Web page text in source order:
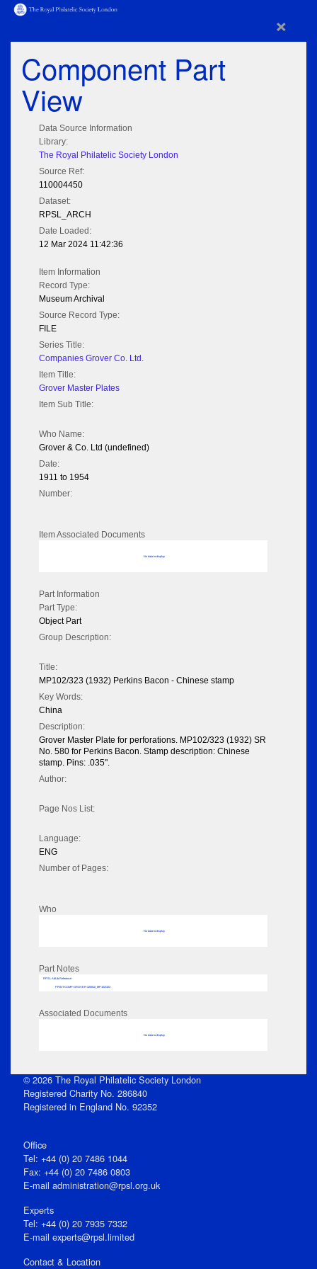
×
Component Part
View
Data Source Information
Library:
The Royal Philatelic Society London
Source Ref:
110004450
Dataset:
RPSL_ARCH
Date Loaded:
12 Mar 2024 11:42:36
Item Information
Record Type:
Museum Archival
Source Record Type:
FILE
Series Title:
Companies Grover Co. Ltd.
Item Title:
Grover Master Plates
Item Sub Title:
Who Name:
Grover & Co. Ltd (undefined)
Date:
1911 to 1954
Number:
Item Associated Documents
No data to display
Part Information
Part Type:
Object Part
Group Description:
Title:
MP102/323 (1932) Perkins Bacon - Chinese stamp
Key Words:
China
Description:
Grover Master Plate for perforations. MP102/323 (1932) SR
No. 580 for Perkins Bacon. Stamp description: Chinese
stamp. Pins: .035".
Author:
Page Nos List:
Language:
ENG
Number of Pages:
Who
No data to display
Part Notes
RPSL AdLib Reference
PRINT-COMP-GROVER-325810_MP102/323
Associated Documents
No data to display
© 2026 The Royal Philatelic Society London
Registered Charity No. 286840
Registered in England No. 92352
Office
Tel: +44 (0) 20 7486 1044
Fax: +44 (0) 20 7486 0803
E‑mail administration@rpsl.org.uk
Experts
Tel: +44 (0) 20 7935 7332
E-mail experts@rpsl.limited
Contact & Location